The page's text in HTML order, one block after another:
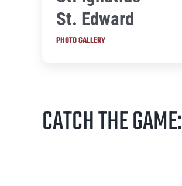
St. Edward
PHOTO GALLERY
CATCH THE GAME: